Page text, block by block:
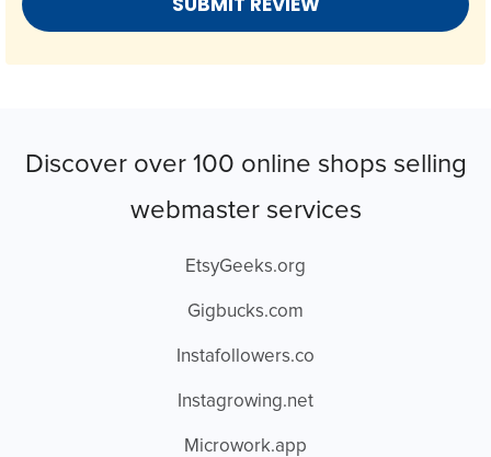
Discover over 100 online shops selling
webmaster services
EtsyGeeks.org
Gigbucks.com
Instafollowers.co
Instagrowing.net
Microwork.app